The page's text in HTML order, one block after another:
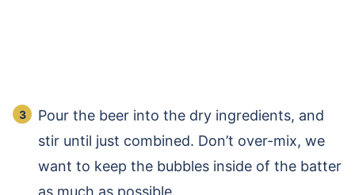
Pour the beer into the dry ingredients, and
stir until just combined. Don’t over-mix, we
want to keep the bubbles inside of the batter
as much as possible.